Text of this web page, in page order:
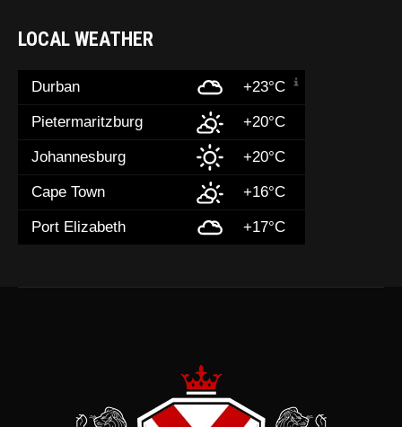
LOCAL WEATHER
Durban +23°C
Pietermaritzburg +20°C
Johannesburg +20°C
Cape Town +16°C
Port Elizabeth +17°C